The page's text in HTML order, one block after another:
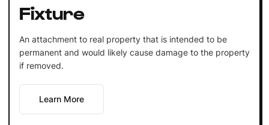
Fixture
An attachment to real property that is intended to be
permanent and would likely cause damage to the property
if removed.
Learn More